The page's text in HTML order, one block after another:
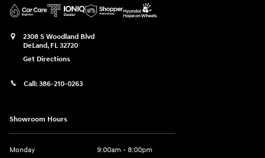
2308 S Woodland Blvd
DeLand, FL 32720
Get Directions
Call: 386-210-0263
Showroom Hours
Monday
9:00am - 8:00pm